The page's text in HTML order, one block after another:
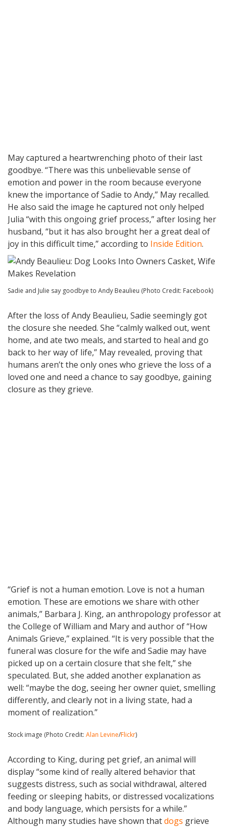
May captured a heartwrenching photo of their last
goodbye. “There was this unbelievable sense of
emotion and power in the room because everyone
knew the importance of Sadie to Andy,” May recalled.
He also said the image he captured not only helped
Julia “with this ongoing grief process,” after losing her
husband, “but it has also brought her a great deal of
joy in this difficult time,” according to Inside Edition.
Sadie and Julie say goodbye to Andy Beaulieu (Photo Credit: Facebook)
After the loss of Andy Beaulieu, Sadie seemingly got
the closure she needed. She “calmly walked out, went
home, and ate two meals, and started to heal and go
back to her way of life,” May revealed, proving that
humans aren’t the only ones who grieve the loss of a
loved one and need a chance to say goodbye, gaining
closure as they grieve.
“Grief is not a human emotion. Love is not a human
emotion. These are emotions we share with other
animals,” Barbara J. King, an anthropology professor at
the College of William and Mary and author of “How
Animals Grieve,” explained. “It is very possible that the
funeral was closure for the wife and Sadie may have
picked up on a certain closure that she felt,” she
speculated. But, she added another explanation as
well: “maybe the dog, seeing her owner quiet, smelling
differently, and clearly not in a living state, had a
moment of realization.”
Stock image (Photo Credit: Alan Levine/Flickr)
According to King, during pet grief, an animal will
display “some kind of really altered behavior that
suggests distress, such as social withdrawal, altered
feeding or sleeping habits, or distressed vocalizations
and body language, which persists for a while.”
Although many studies have shown thatdogs grieve